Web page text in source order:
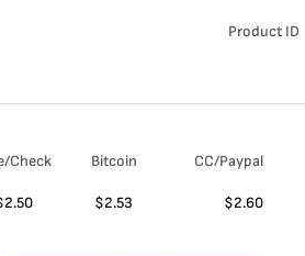
Product ID
Check Bitcoin CC/Paypal
2.50 $2.53 $2.60